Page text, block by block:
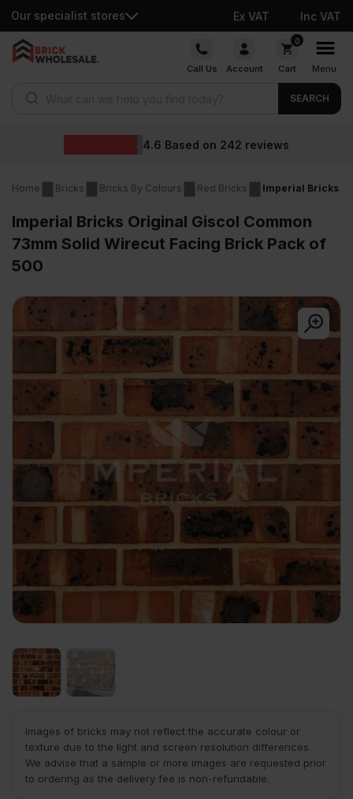
Our specialist stores Ex VAT Inc VAT
Skip
Call Us Account
0
Cart Menu
SEARCH
4.6 Based on 242 reviews
Home Bricks Bricks By Colours Red Bricks Imperial Bricks
Imperial Bricks Original Giscol Common
73mm Solid Wirecut Facing Brick Pack of
500
Images of bricks may not reflect the accurate colour or
texture due to the light and screen resolution differences.
We advise that a sample or more images are requested prior
to ordering as the delivery fee is non-refundable.